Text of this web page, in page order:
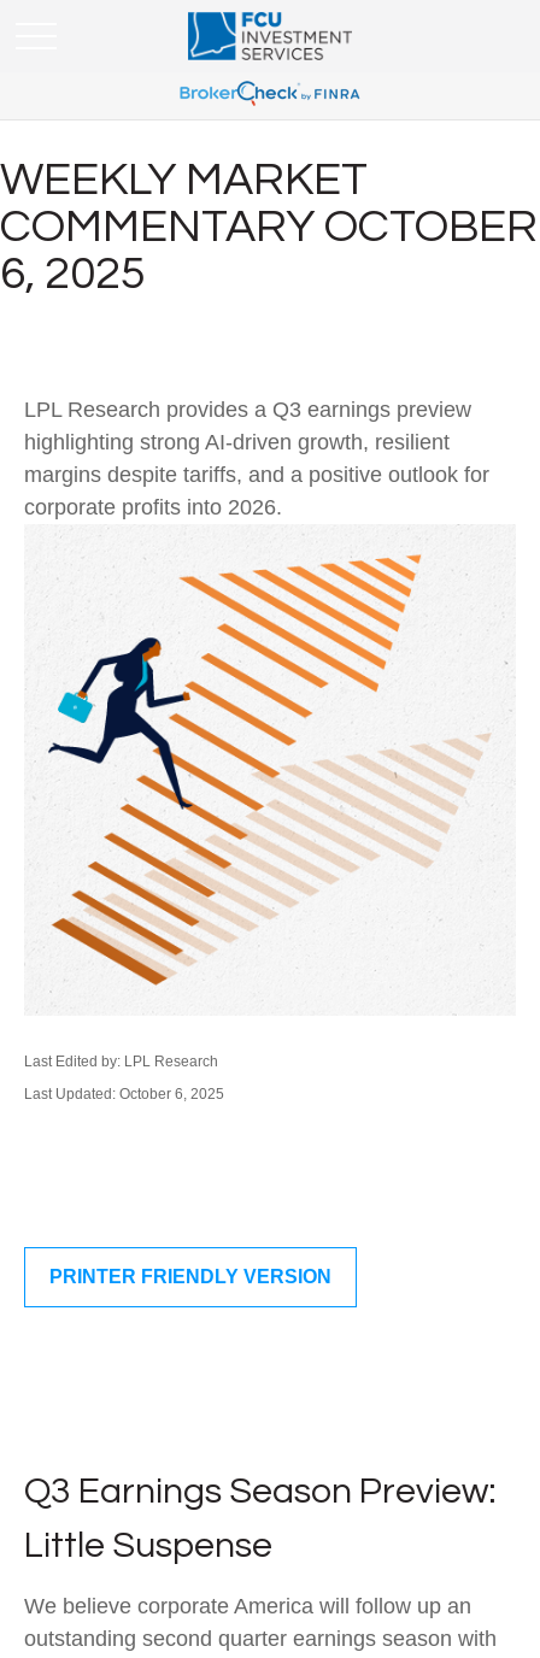
WEEKLY MARKET
COMMENTARY OCTOBER
6, 2025
LPL Research provides a Q3 earnings preview
highlighting strong AI-driven growth, resilient
margins despite tariffs, and a positive outlook for
corporate profits into 2026.
Last Edited by: LPL Research
Last Updated: October 6, 2025
PRINTER FRIENDLY VERSION
Q3 Earnings Season Preview:
Little Suspense
We believe corporate America will follow up an
outstanding second quarter earnings season with